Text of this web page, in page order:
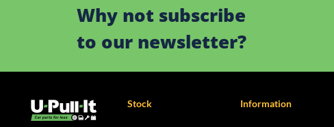
Why not subscribe
to our newsletter?
Stock Information